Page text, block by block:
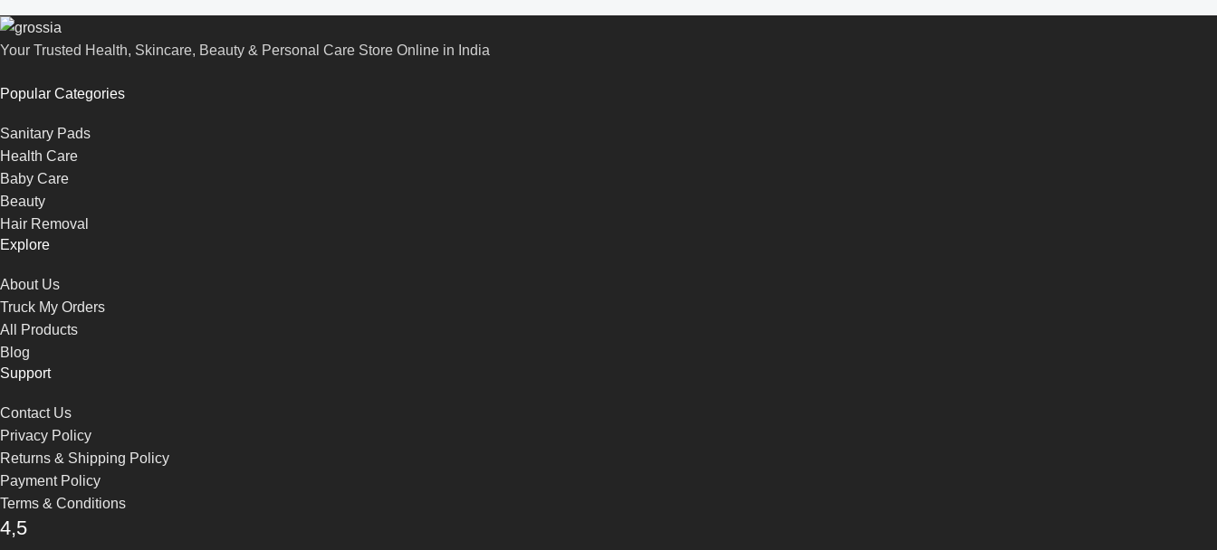
Your Trusted Health, Skincare, Beauty & Personal Care Store Online in India
Popular Categories
Sanitary Pads
Health Care
Baby Care
Beauty
Hair Removal
Explore
About Us
Truck My Orders
All Products
Blog
Support
Contact Us
Privacy Policy
Returns & Shipping Policy
Payment Policy
Terms & Conditions
4,5